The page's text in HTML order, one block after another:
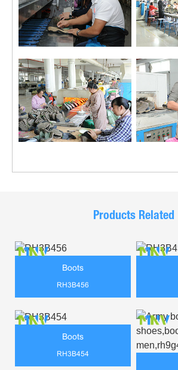
Products Related
Boots
RH3B456
Boots
RH3B454